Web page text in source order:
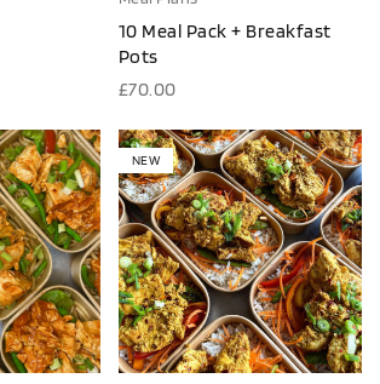
10 Meal Pack + Breakfast
Pots
£70.00
NEW